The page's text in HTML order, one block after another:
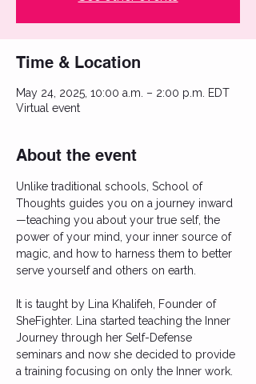
Time & Location
May 24, 2025, 10:00 a.m. – 2:00 p.m. EDT
Virtual event
About the event
Unlike traditional schools, School of
Thoughts guides you on a journey inward
—teaching you about your true self, the
power of your mind, your inner source of
magic, and how to harness them to better
serve yourself and others on earth.
It is taught by Lina Khalifeh, Founder of
SheFighter. Lina started teaching the Inner
Journey through her Self-Defense
seminars and now she decided to provide
a training focusing on only the Inner work.